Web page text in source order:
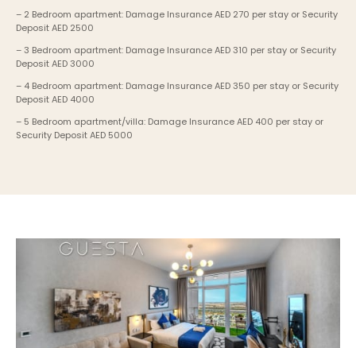
– 2 Bedroom apartment: Damage Insurance AED 270 per stay or Security
Deposit AED 2500
– 3 Bedroom apartment: Damage Insurance AED 310 per stay or Security
Deposit AED 3000
– 4 Bedroom apartment: Damage Insurance AED 350 per stay or Security
Deposit AED 4000
– 5 Bedroom apartment/villa: Damage Insurance AED 400 per stay or
Security Deposit AED 5000